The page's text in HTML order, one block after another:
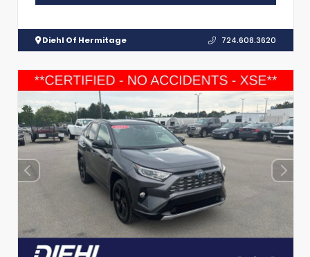
Diehl Of Hermitage 724.608.3620